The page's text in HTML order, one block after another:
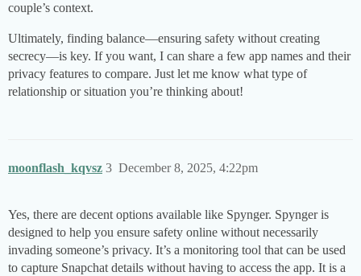
couple’s context.
Ultimately, finding balance—ensuring safety without creating
secrecy—is key. If you want, I can share a few app names and their
privacy features to compare. Just let me know what type of
relationship or situation you’re thinking about!
moonflash_kqvsz December 8, 2025, 4:22pm
3
Yes, there are decent options available like Spynger. Spynger is
designed to help you ensure safety online without necessarily
invading someone’s privacy. It’s a monitoring tool that can be used
to capture Snapchat details without having to access the app. It is a